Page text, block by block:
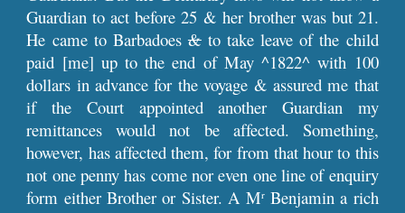
Guardian to act before 25 & her brother was but 21.
He came to Barbadoes &to take leave of the child
paid [me] up to the end of May ^1822^ with 100
dollars in advance for the voyage & assured me that
if the Court appointed another Guardian my
remittances would not be affected. Something,
however, has affected them, for from that hour to this
not one penny has come nor even one line of enquiry
form either Brother or Sister. A MrBenjamin a rich